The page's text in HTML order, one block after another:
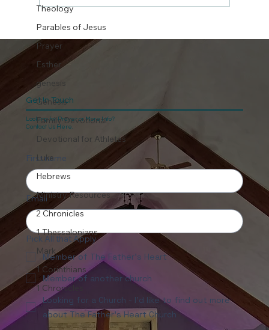
Theology
Parables of Jesus
Prayer
Esther
genesis
Genesis
Family Devotional
Devotional for Athletes
Luke
Hebrews
Ministry Resources
2 Chronicles
1 Thessalonians
Mark
1 Corinthians
1 Chronicles
Get In Touch
Looking for Prayer or More Info?
Contact Us Here.
First name
Email
Pick All that Apply
Member of The Father's Heart
Member of another church
Looking for a Church - I'd like to find out more
about The Father's Heart Church